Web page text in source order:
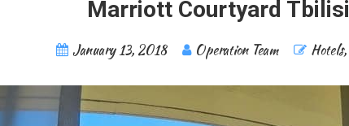
Marriott Courtyard Tbilisi
January 13, 2018 Operation Team Hotels,